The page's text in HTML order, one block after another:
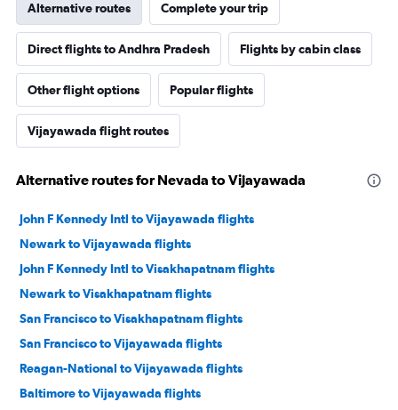
Alternative routes Complete your trip
Direct flights to Andhra Pradesh Flights by cabin class
Other flight options Popular flights
Vijayawada flight routes
Alternative routes for Nevada to Vijayawada
John F Kennedy Intl to Vijayawada flights
Newark to Vijayawada flights
John F Kennedy Intl to Visakhapatnam flights
Newark to Visakhapatnam flights
San Francisco to Visakhapatnam flights
San Francisco to Vijayawada flights
Reagan-National to Vijayawada flights
Baltimore to Vijayawada flights